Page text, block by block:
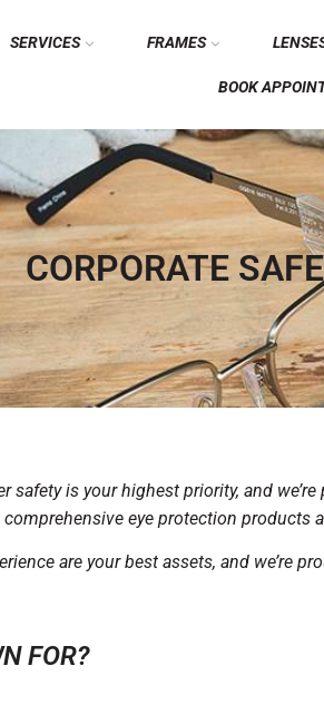
SERVICES FRAMES
BOOK
CORPORATE
safety is your highest priority, and
eye protection products
are your best assets, and we’re
FOR?